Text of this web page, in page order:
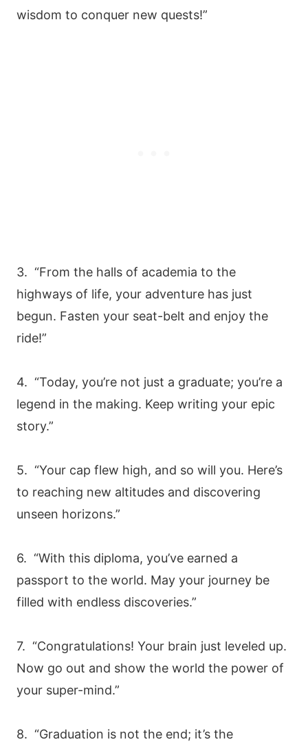
wisdom to conquer new quests!”
3. “From the halls of academia to the
highways of life, your adventure has just
begun. Fasten your seat-belt and enjoy the
ride!”
4. “Today, you’re not just a graduate; you’re a
legend in the making. Keep writing your epic
story.”
5. “Your cap flew high, and so will you. Here’s
to reaching new altitudes and discovering
unseen horizons.”
6. “With this diploma, you’ve earned a
passport to the world. May your journey be
filled with endless discoveries.”
7. “Congratulations! Your brain just leveled up.
Now go out and show the world the power of
your super-mind.”
8. “Graduation is not the end; it’s the